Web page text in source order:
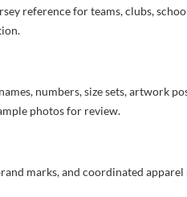
reference for teams, clubs,
numbers, size sets, artwork
photos for review.
marks, and coordinated